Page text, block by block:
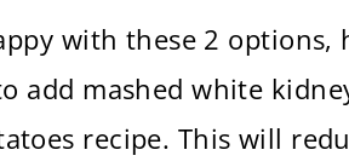
with these 2 options,
add mashed white
recipe. This will